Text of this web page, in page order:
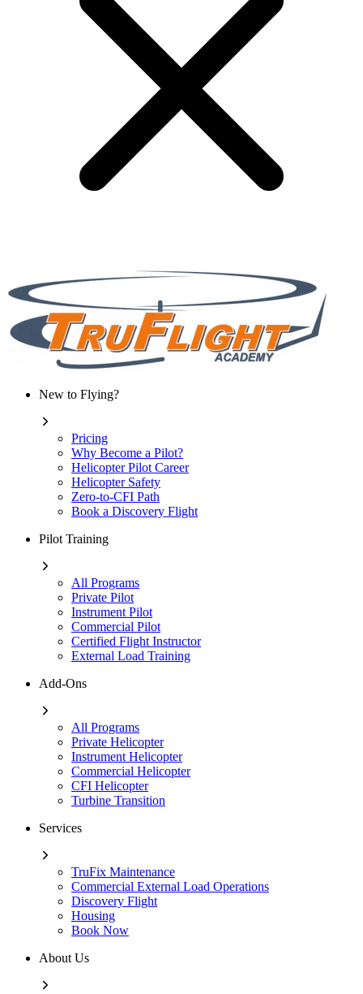
New to Flying?
Pricing
Why Become a Pilot?
Helicopter Pilot Career
Helicopter Safety
Zero-to-CFI Path
Book a Discovery Flight
Pilot Training
All Programs
Private Pilot
Instrument Pilot
Commercial Pilot
Certified Flight Instructor
External Load Training
Add-Ons
All Programs
Private Helicopter
Instrument Helicopter
Commercial Helicopter
CFI Helicopter
Turbine Transition
Services
TruFix Maintenance
Commercial External Load Operations
Discovery Flight
Housing
Book Now
About Us